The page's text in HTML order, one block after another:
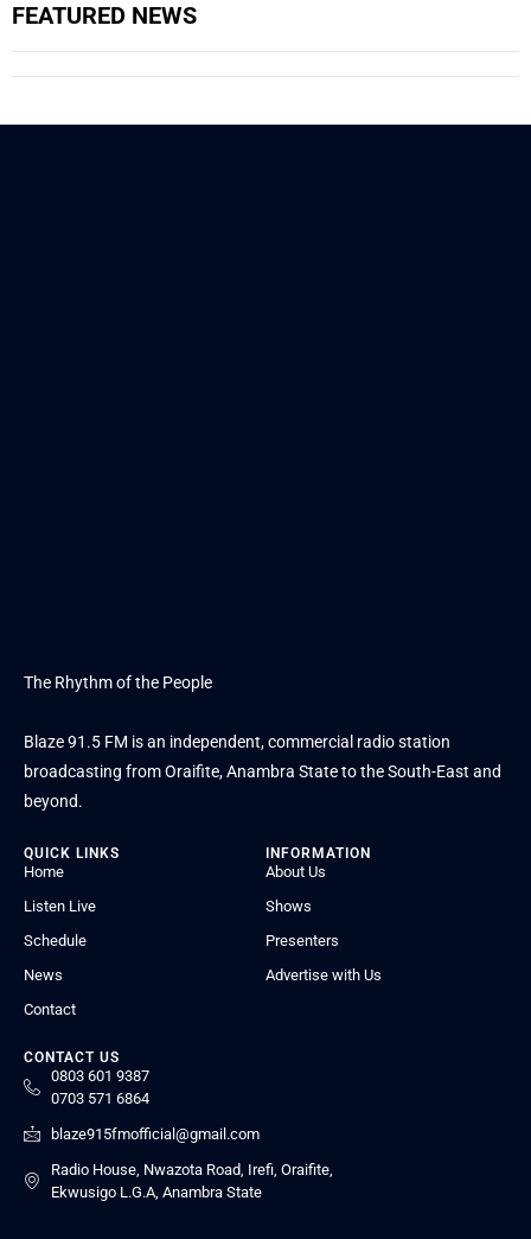
FEATURED NEWS
The Rhythm of the People
Blaze 91.5 FM is an independent, commercial radio station
broadcasting from Oraifite, Anambra State to the South-East and
beyond.
QUICK LINKS
Home
Listen Live
Schedule
News
Contact
INFORMATION
About Us
Shows
Presenters
Advertise with Us
CONTACT US
0803 601 9387
0703 571 6864
blaze915fmofficial@gmail.com
Radio House, Nwazota Road, Irefi, Oraifite,
Ekwusigo L.G.A, Anambra State